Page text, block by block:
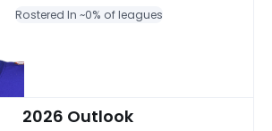
Rostered In ~0% of leagues
2026 Outlook